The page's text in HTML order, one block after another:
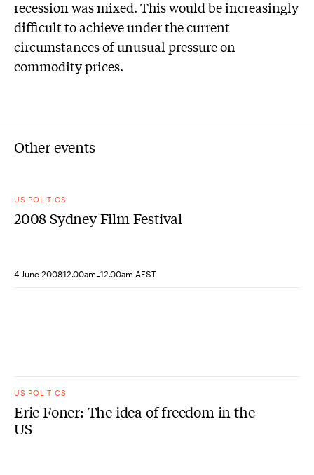
recession was mixed. This would be increasingly
difficult to achieve under the current
circumstances of unusual pressure on
commodity prices.
Other events
US POLITICS
2008 Sydney Film Festival
4 June 200812.00am-12.00am AEST
US POLITICS
Eric Foner: The idea of freedom in the
US